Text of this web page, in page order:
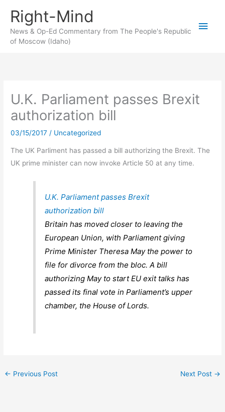
content
Right-Mind
News & Op-Ed Commentary from The People's Republic
of Moscow (Idaho)
Main
U.K. Parliament passes Brexit
authorization bill
03/15/2017 / Uncategorized
The UK Parliment has passed a bill authorizing the Brexit. The
UK prime minister can now invoke Article 50 at any time.
U.K. Parliament passes Brexit
authorization bill
Britain has moved closer to leaving the
European Union, with Parliament giving
Prime Minister Theresa May the power to
file for divorce from the bloc. A bill
authorizing May to start EU exit talks has
passed its final vote in Parliament’s upper
chamber, the House of Lords.
← Previous Post Next Post →